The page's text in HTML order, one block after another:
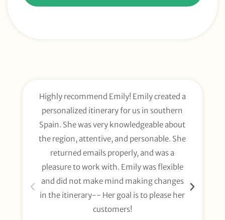
Highly recommend Emily! Emily created a
personalized itinerary for us in southern
Spain. She was very knowledgeable about
the region, attentive, and personable. She
returned emails properly, and was a
pleasure to work with. Emily was flexible
and did not make mind making changes
in the itinerary-- Her goal is to please her
customers!